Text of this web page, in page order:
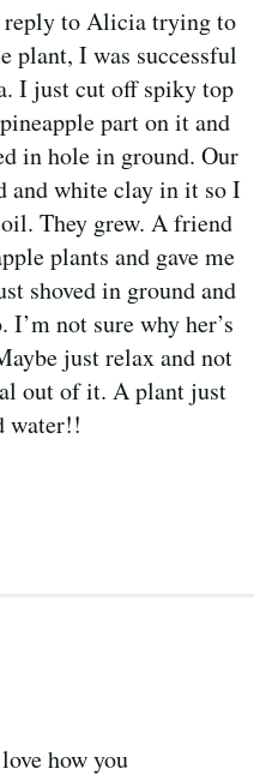
to Alicia trying to
plant, I was successful
I just cut off spiky top
part on it and
in hole in ground. Our
and white clay in it so I
They grew. A friend
plants and gave me
shoved in ground and
I’m not sure why her’s
just relax and not
out of it. A plant just
water!!
how you